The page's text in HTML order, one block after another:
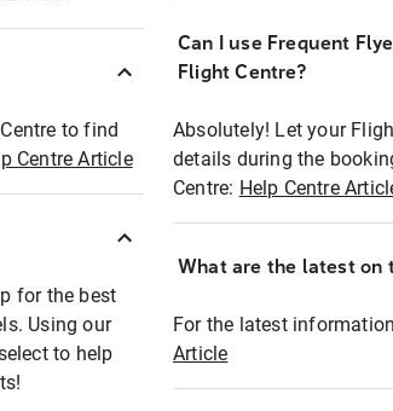
to find
Centre Article
for the best
Using our
to help
Can I use Frequent
Flight Centre?
Absolutely! Let your
details during the
Centre: Help Centre
What are the latest on
For the latest
Article